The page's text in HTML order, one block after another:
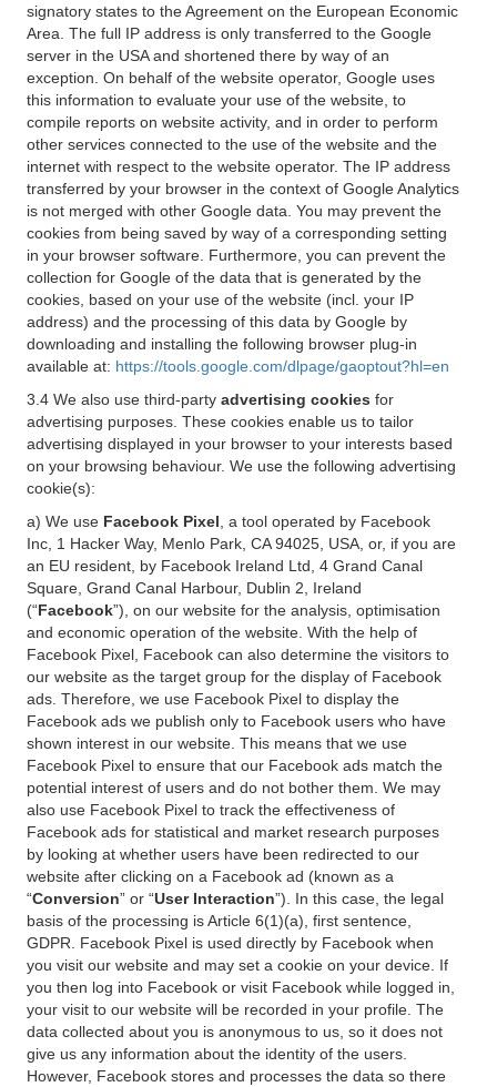
signatory states to the Agreement on the European Economic
Area. The full IP address is only transferred to the Google
server in the USA and shortened there by way of an
exception. On behalf of the website operator, Google uses
this information to evaluate your use of the website, to
compile reports on website activity, and in order to perform
other services connected to the use of the website and the
internet with respect to the website operator. The IP address
transferred by your browser in the context of Google Analytics
is not merged with other Google data. You may prevent the
cookies from being saved by way of a corresponding setting
in your browser software. Furthermore, you can prevent the
collection for Google of the data that is generated by the
cookies, based on your use of the website (incl. your IP
address) and the processing of this data by Google by
downloading and installing the following browser plug-in
available at: https://tools.google.com/dlpage/gaoptout?hl=en
3.4 We also use third-party advertising cookies for
advertising purposes. These cookies enable us to tailor
advertising displayed in your browser to your interests based
on your browsing behaviour. We use the following advertising
cookie(s):
a) We use Facebook Pixel , a tool operated by Facebook
Inc, 1 Hacker Way, Menlo Park, CA 94025, USA, or, if you are
an EU resident, by Facebook Ireland Ltd, 4 Grand Canal
Square, Grand Canal Harbour, Dublin 2, Ireland
(“Facebook”), on our website for the analysis, optimisation
and economic operation of the website. With the help of
Facebook Pixel, Facebook can also determine the visitors to
our website as the target group for the display of Facebook
ads. Therefore, we use Facebook Pixel to display the
Facebook ads we publish only to Facebook users who have
shown interest in our website. This means that we use
Facebook Pixel to ensure that our Facebook ads match the
potential interest of users and do not bother them. We may
also use Facebook Pixel to track the effectiveness of
Facebook ads for statistical and market research purposes
by looking at whether users have been redirected to our
website after clicking on a Facebook ad (known as a
“Conversion” or “User Interaction”). In this case, the legal
basis of the processing is Article 6(1)(a), first sentence,
GDPR. Facebook Pixel is used directly by Facebook when
you visit our website and may set a cookie on your device. If
you then log into Facebook or visit Facebook while logged in,
your visit to our website will be recorded in your profile. The
data collected about you is anonymous to us, so it does not
give us any information about the identity of the users.
However, Facebook stores and processes the data so there